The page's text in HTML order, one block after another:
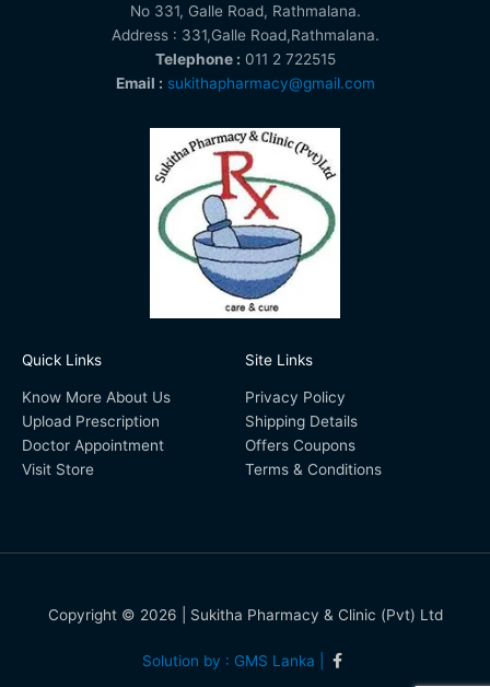
No 331, Galle Road, Rathmalana.
Address : 331,Galle Road,Rathmalana.
Telephone : 011 2 722515
Email : sukithapharmacy@gmail.com
Quick Links
Know More About Us
Upload Prescription
Doctor Appointment
Visit Store
Site Links
Privacy Policy
Shipping Details
Offers Coupons
Terms & Conditions
Copyright © 2026 | Sukitha Pharmacy & Clinic (Pvt) Ltd
Solution by : GMS Lanka |